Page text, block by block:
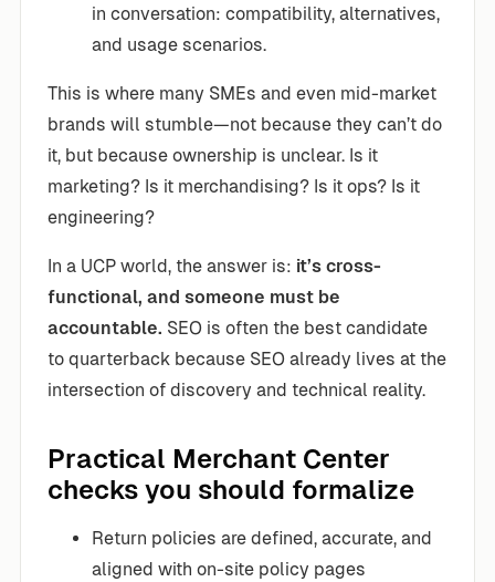
in conversation: compatibility, alternatives,
and usage scenarios.
This is where many SMEs and even mid-market
brands will stumble—not because they can’t do
it, but because ownership is unclear. Is it
marketing? Is it merchandising? Is it ops? Is it
engineering?
In a UCP world, the answer is: it’s cross-
functional, and someone must be
accountable. SEO is often the best candidate
to quarterback because SEO already lives at the
intersection of discovery and technical reality.
Practical Merchant Center
checks you should formalize
Return policies are defined, accurate, and
aligned with on-site policy pages